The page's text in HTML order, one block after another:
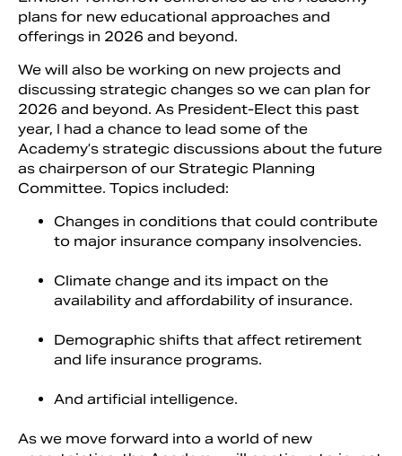
plans for new educational approaches and
offerings in 2026 and beyond.
We will also be working on new projects and
discussing strategic changes so we can plan for
2026 and beyond. As President-Elect this past
year, I had a chance to lead some of the
Academy’s strategic discussions about the future
as chairperson of our Strategic Planning
Committee. Topics included:
Changes in conditions that could contribute
to major insurance company insolvencies.
Climate change and its impact on the
availability and affordability of insurance.
Demographic shifts that affect retirement
and life insurance programs.
And artificial intelligence.
As we move forward into a world of new